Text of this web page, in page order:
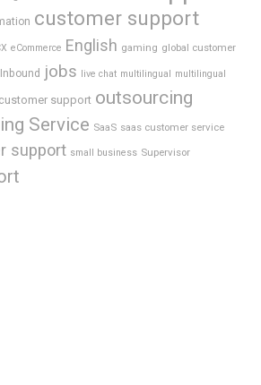
customer support
eCommerce English gaming global customer
Inbound jobs live chat multilingual multilingual
support outsourcing
Service SaaS saas customer service
support small business Supervisor